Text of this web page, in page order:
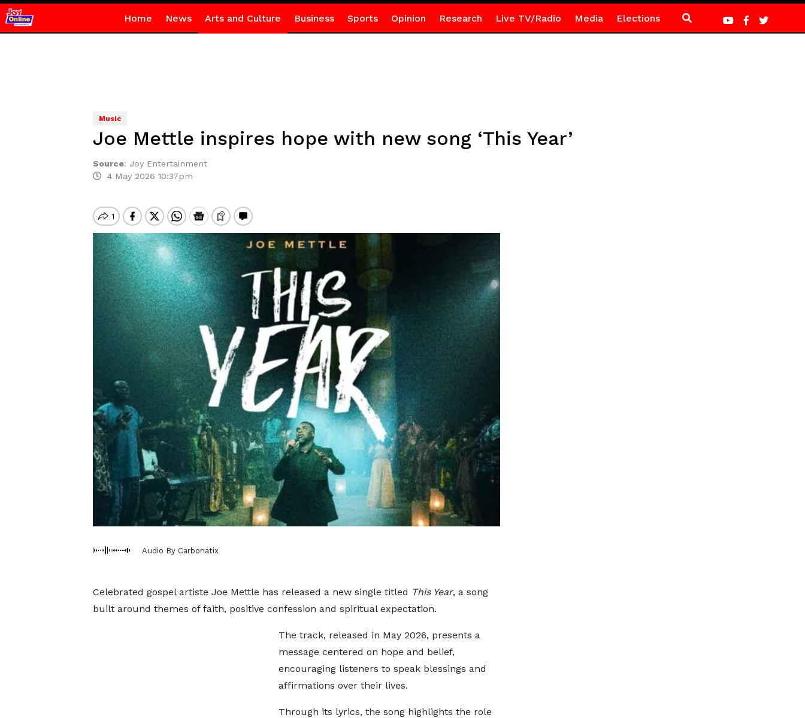
Home News Arts and Culture Business Sports Opinion Research Live TV/Radio Media Elections
Music
Joe Mettle inspires hope with new song ‘This Year’
Source: Joy Entertainment
4 May 2026 10:37pm
Audio By Carbonatix
Celebrated gospel artiste Joe Mettle has released a new single titled This Year, a song
built around themes of faith, positive confession and spiritual expectation.
The track, released in May 2026, presents a
message centered on hope and belief,
encouraging listeners to speak blessings and
affirmations over their lives.
Through its lyrics, the song highlights the role